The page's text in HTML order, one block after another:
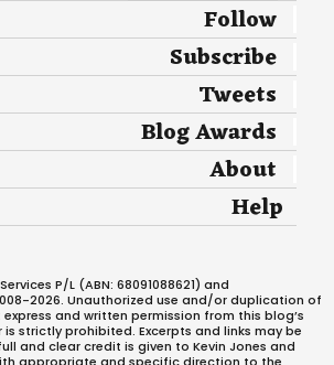
Follow
Subscribe
Tweets
Blog Awards
About
Help
P/L (ABN: 68091088621) and
2026. Unauthorized use and/or duplication of
and written permission from this blog’s
strictly prohibited. Excerpts and links may be
and clear credit is given to Kevin Jones and
appropriate and specific direction to the